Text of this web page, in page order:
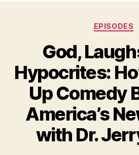
EPISODES
God,
Hypocrites:
Up Comedy
America’s
with Dr.